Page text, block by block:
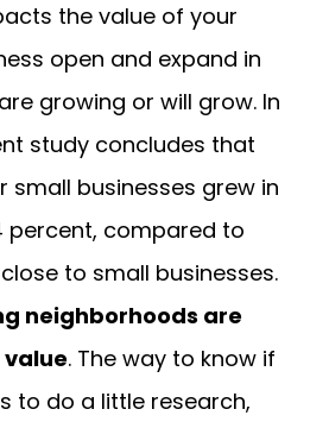
the value of your
open and expand in
growing or will grow. In
study concludes that
small businesses grew in
percent, compared to
to small businesses.
neighborhoods are
. The way to know if
to do a little research,